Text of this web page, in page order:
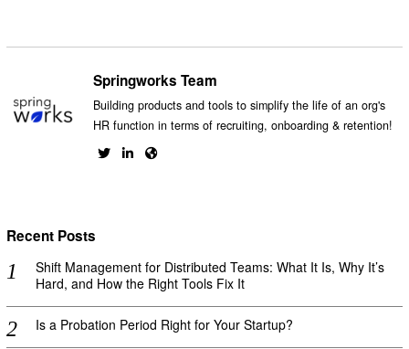
Springworks Team
Building products and tools to simplify the life of an org's
HR function in terms of recruiting, onboarding & retention!
Recent Posts
Shift Management for Distributed Teams: What It Is, Why It’s
Hard, and How the Right Tools Fix It
Is a Probation Period Right for Your Startup?